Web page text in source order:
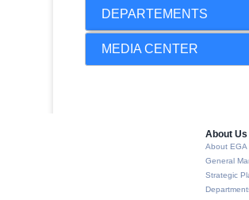
DEPARTEMENTS
MEDIA CENTER
About Us​
About EGA
General
Strategic